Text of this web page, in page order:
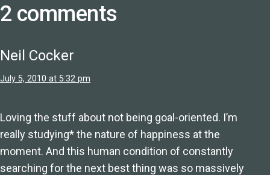
2 comments
Neil Cocker
July 5, 2010 at 5:32 pm
Loving the stuff about not being goal-oriented. I’m
really studying* the nature of happiness at the
moment. And this human condition of constantly
searching for the next best thing was so massively